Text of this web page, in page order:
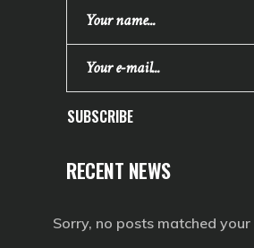
SUBSCRIBE
RECENT NEWS
Sorry, no posts matched